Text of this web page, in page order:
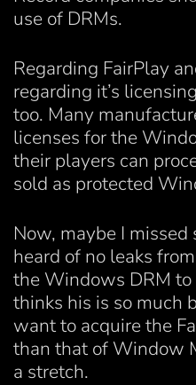
use of DRMs.
Regarding FairPlay
regarding it’s
too. Many
licenses for the
their players can
sold as protected
Now, maybe I missed
heard of no leaks
the Windows DRM to
thinks his is so much
want to acquire the
than that of Window
a stretch.